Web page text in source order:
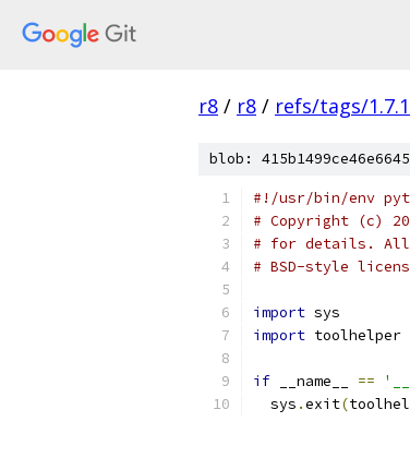
r8 / r8 / refs/tags/
blob:
#!/usr/bin/env
# Copyright (c)
# for details. All
# BSD-style
import sys
import toolhelper
if __name__ ==
  sys
.exit(